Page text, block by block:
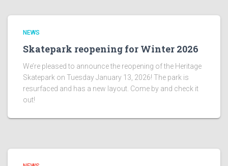
NEWS
Skatepark reopening for Winter 2026
We’re pleased to announce the reopening of the Heritage
Skatepark on Tuesday January 13, 2026! The park is
resurfaced and has a new layout. Come by and check it
out!